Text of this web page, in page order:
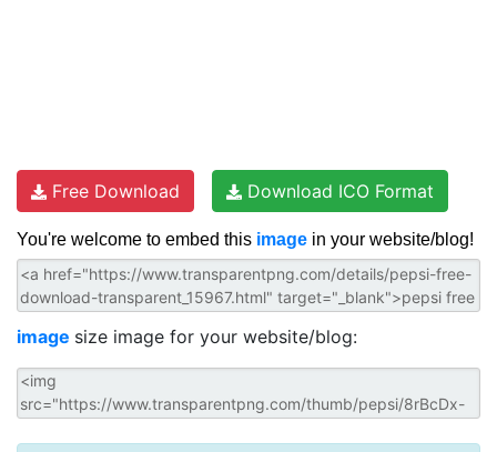
Free Download Download ICO Format
You're welcome to embed this image in your website/blog!
image size image for your website/blog: